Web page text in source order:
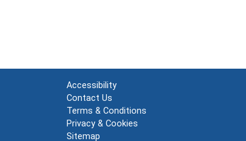
Accessibility
Contact Us
Terms & Conditions
Privacy & Cookies
Sitemap